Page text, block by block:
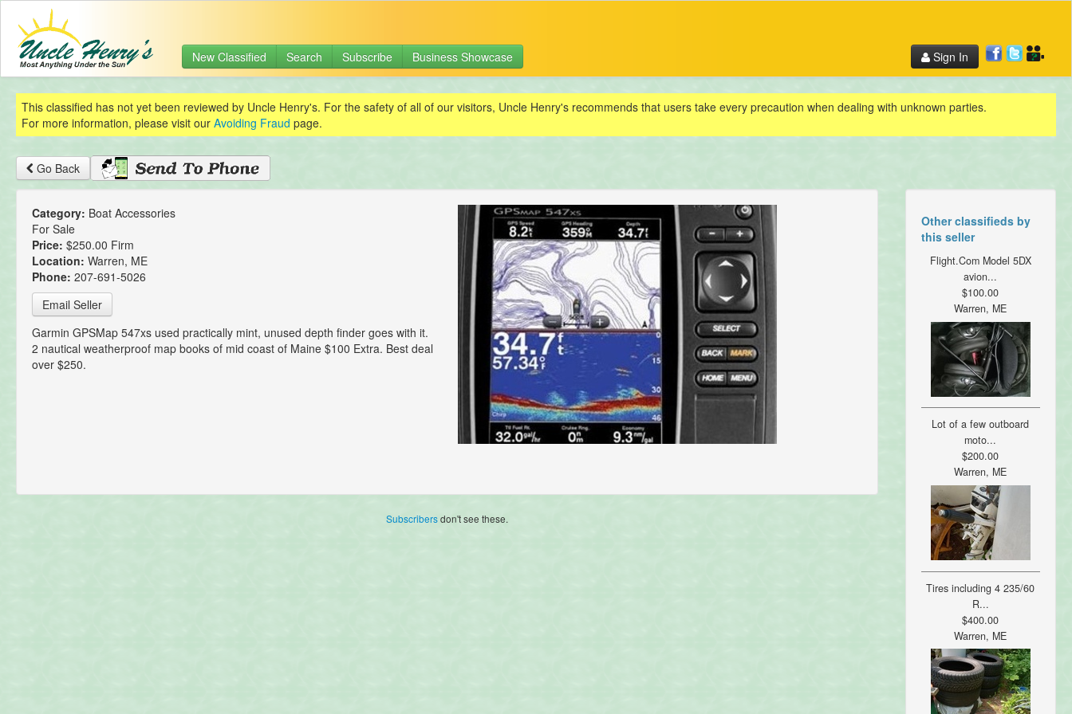
New Classified Search Subscribe Business Showcase Sign In
This classified has not yet been reviewed by Uncle Henry's. For the safety of all of our visitors, Uncle Henry's recommends that users take every precaution when dealing with unknown parties.
For more information, please visit our Avoiding Fraud page.
Go Back
Category: Boat Accessories
For Sale
Price: $250.00 Firm
Location: Warren, ME
Phone: 207-691-5026
Email Seller
Garmin GPSMap 547xs used practically mint, unused depth finder goes with it.
2 nautical weatherproof map books of mid coast of Maine $100 Extra. Best deal
over $250.
Subscribersdon't see these.
Other classifieds by
this seller
Flight.Com Model 5DX
avion...
$100.00
Warren, ME
Lot of a few outboard
moto...
$200.00
Warren, ME
Tires including 4 235/60
R...
$400.00
Warren, ME